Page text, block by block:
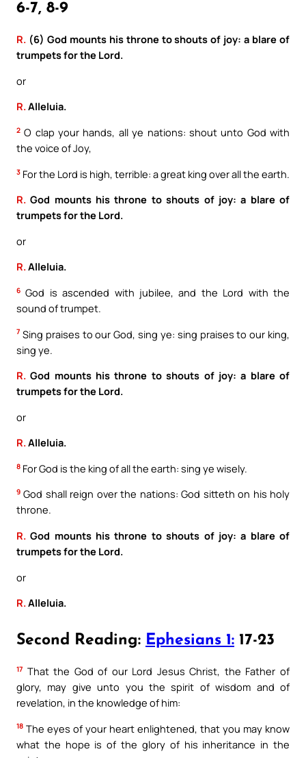
6-7, 8-9
R. (6) God mounts his throne to shouts of joy: a blare of
trumpets for the Lord.
or
R.Alleluia.
2 O clap your hands, all ye nations: shout unto God with
the voice of Joy,
3 For the Lord is high, terrible: a great king over all the earth.
R. God mounts his throne to shouts of joy: a blare of
trumpets for the Lord.
or
R.Alleluia.
6 God is ascended with jubilee, and the Lord with the
sound of trumpet.
7 Sing praises to our God, sing ye: sing praises to our king,
sing ye.
R. God mounts his throne to shouts of joy: a blare of
trumpets for the Lord.
or
R.Alleluia.
8 For God is the king of all the earth: sing ye wisely.
9 God shall reign over the nations: God sitteth on his holy
throne.
R. God mounts his throne to shouts of joy: a blare of
trumpets for the Lord.
or
R.Alleluia.
Second Reading: Ephesians 1: 17-23
17 That the God of our Lord Jesus Christ, the Father of
glory, may give unto you the spirit of wisdom and of
revelation, in the knowledge of him:
18 The eyes of your heart enlightened, that you may know
what the hope is of the glory of his inheritance in the